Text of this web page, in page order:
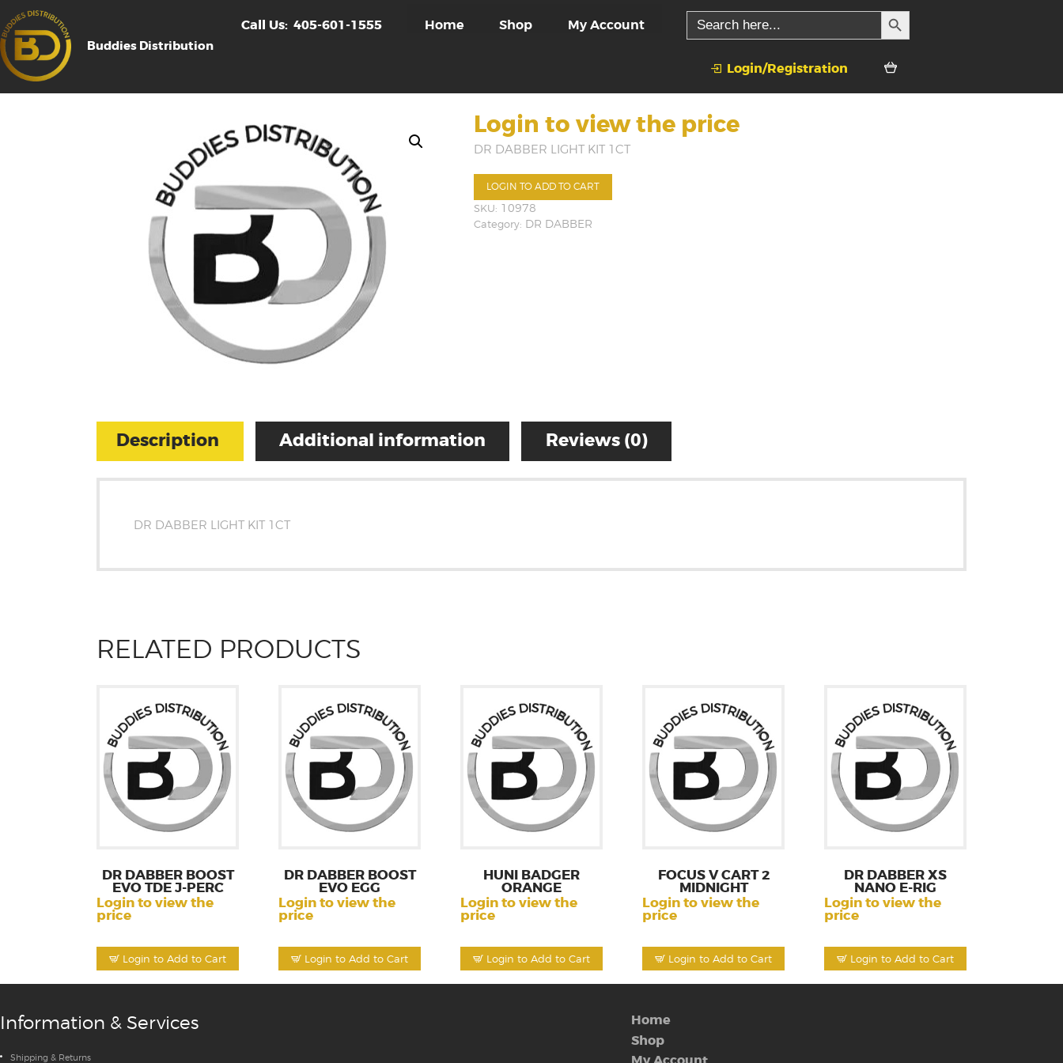
Buddies Distribution
Call Us: 405-601-1555 Home Shop My Account
Search
for:
SEARCH BUTTON
Login/Registration
Login to view the price
DR DABBER LIGHT KIT 1CT
LOGIN TO ADD TO CART
SKU: 10978
Category: DR DABBER
Description Additional information Reviews (0)
DR DABBER LIGHT KIT 1CT
RELATED PRODUCTS
Login to Add to Cart
DR DABBER BOOST
EVO TDE J-PERC
Login to view the
price
Login to Add to Cart
DR DABBER BOOST
EVO EGG
Login to view the
price
Login to Add to Cart
HUNI BADGER
ORANGE
Login to view the
price
Login to Add to Cart
FOCUS V CART 2
MIDNIGHT
Login to view the
price
Login to Add to Cart
DR DABBER XS
NANO E-RIG
Login to view the
price
Information & Services
Shipping & Returns
Home
Shop